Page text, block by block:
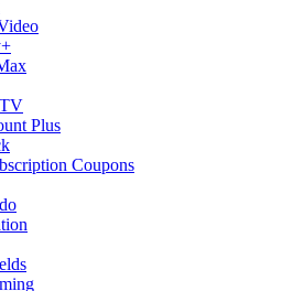
Plus
Coupons